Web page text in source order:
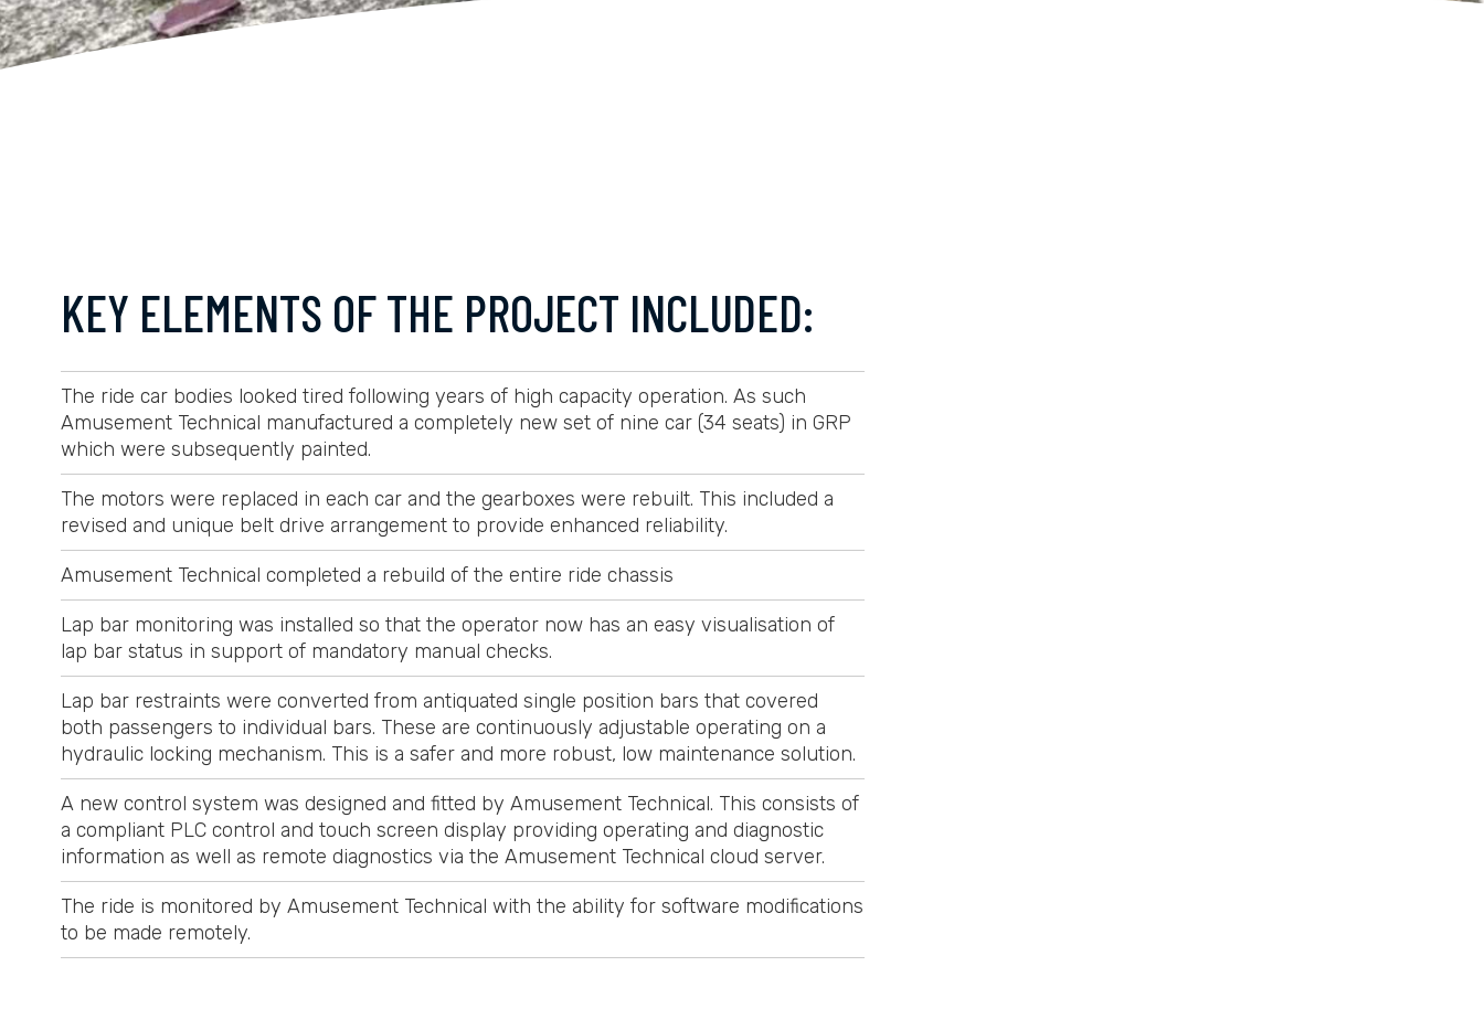
KEY ELEMENTS OF THE PROJECT INCLUDED:
The ride car bodies looked tired following years of high capacity operation. As such
Amusement Technical manufactured a completely new set of nine car (34 seats) in GRP
which were subsequently painted.
The motors were replaced in each car and the gearboxes were rebuilt. This included a
revised and unique belt drive arrangement to provide enhanced reliability.
Amusement Technical completed a rebuild of the entire ride chassis
Lap bar monitoring was installed so that the operator now has an easy visualisation of
lap bar status in support of mandatory manual checks.
Lap bar restraints were converted from antiquated single position bars that covered
both passengers to individual bars. These are continuously adjustable operating on a
hydraulic locking mechanism. This is a safer and more robust, low maintenance solution.
A new control system was designed and fitted by Amusement Technical. This consists of
a compliant PLC control and touch screen display providing operating and diagnostic
information as well as remote diagnostics via the Amusement Technical cloud server.
The ride is monitored by Amusement Technical with the ability for software modifications
to be made remotely.